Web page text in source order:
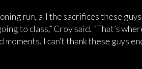
run, all the sacrifices these guys
to class,” Croy said. “That’s
I can’t thank these guys